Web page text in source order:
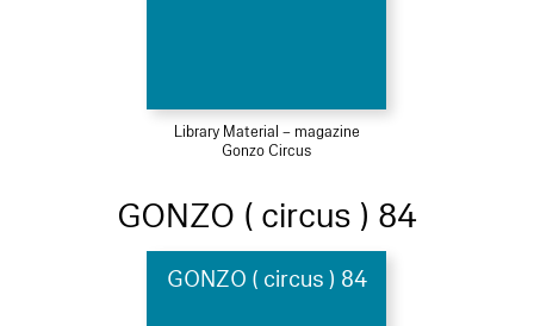
Library Material – magazine
Gonzo Circus
GONZO ( circus ) 84
GONZO ( circus ) 84